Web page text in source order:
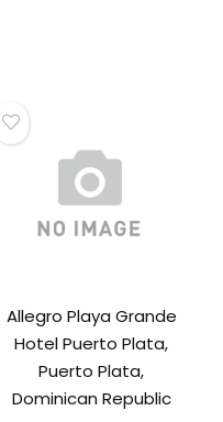
Allegro Playa Grande
Hotel Puerto Plata,
Puerto Plata,
Dominican Republic